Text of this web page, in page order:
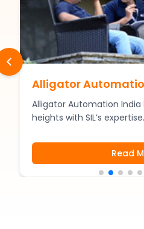
Alligator
Alligator Automation India
heights with SIL’s expertise.
Read